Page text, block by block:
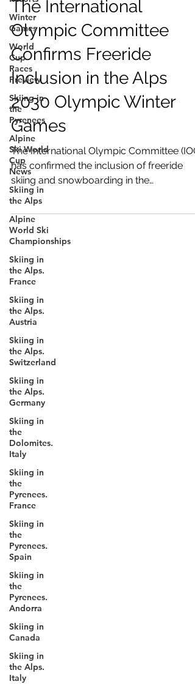
Winter
Games
World
Cup
Races
Preview
Skiing in
the
Pyrenees
Alpine
Ski World
Cup
News
Skiing in
the Alps
Alpine
World Ski
Championships
Skiing in
the Alps.
France
Skiing in
the Alps.
Austria
Skiing in
the Alps.
Switzerland
Skiing in
the Alps.
Germany
Skiing in
the
Dolomites.
Italy
Skiing in
the
Pyrenees.
France
Skiing in
the
Pyrenees.
Spain
Skiing in
the
Pyrenees.
Andorra
Skiing in
Canada
Skiing in
the Alps.
Italy
The International
Olympic Committee
Confirms Freeride
Inclusion in the Alps
2030 Olympic Winter
Games
The International Olympic Committee
has confirmed the inclusion of freeride
skiing and snowboarding in the
programme of the Alpes 2030 Olympic
Winter Games. From the first Xtreme
Verbier in 1996 to the inaugural FIS
World Championships in 2026, the FWT
community has grown to more than
10,000 licensed riders and over 300
competitions each season across four
continents. In 2030, freeriders will
their nations on the biggest stage in sport.